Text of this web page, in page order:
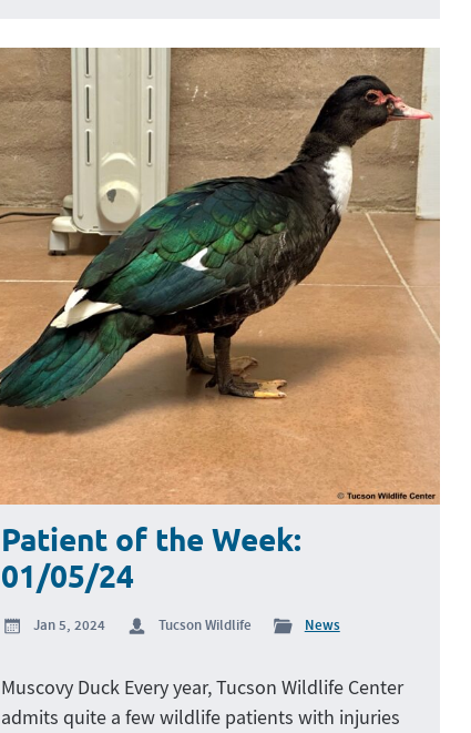
Patient of the Week:
01/05/24
Jan 5, 2024 Tucson Wildlife News
Muscovy Duck Every year, Tucson Wildlife Center
admits quite a few wildlife patients with injuries